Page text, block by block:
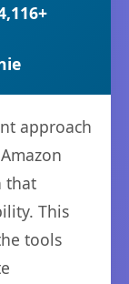
approach
that
This
tools